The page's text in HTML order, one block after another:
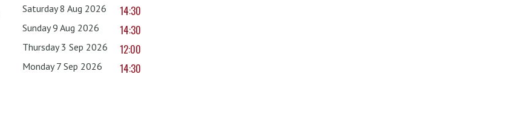
Saturday 8 Aug 2026 14:30
Sunday 9 Aug 2026 14:30
Thursday 3 Sep 2026 12:00
Monday 7 Sep 2026 14:30